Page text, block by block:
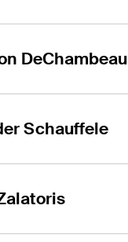
DeChambeau
Schauffele